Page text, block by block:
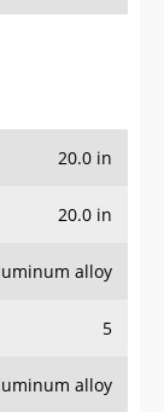
20.0 in
20.0 in
alloy
5
alloy